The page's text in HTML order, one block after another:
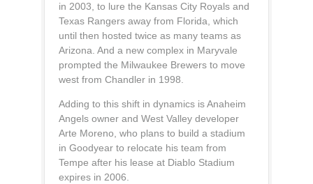
in 2003, to lure the Kansas City Royals and
Texas Rangers away from Florida, which
until then hosted twice as many teams as
Arizona. And a new complex in Maryvale
prompted the Milwaukee Brewers to move
west from Chandler in 1998.
Adding to this shift in dynamics is Anaheim
Angels owner and West Valley developer
Arte Moreno, who plans to build a stadium
in Goodyear to relocate his team from
Tempe after his lease at Diablo Stadium
expires in 2006.